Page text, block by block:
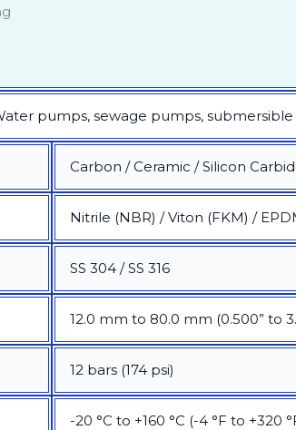
pumps, sewage pumps,
Carbon / Ceramic / Silicon
Nitrile (NBR) / Viton (FKM) /
SS 304 / SS 316
12.0 mm to 80.0 mm (0.500” to
12 bars (174 psi)
-20 °C to +160 °C (-4 °F to +320